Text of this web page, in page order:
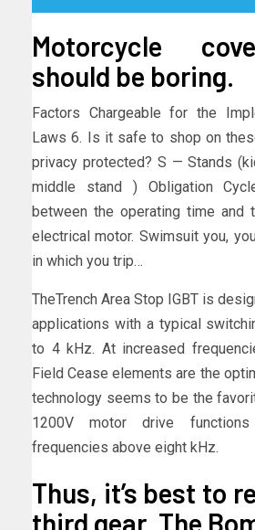
Motorcycle
should be boring.
Factors Chargeable for the
Laws 6. Is it safe to shop on
privacy protected? S — Stands
middle stand ) Obligation
between the operating time and
electrical motor. Swimsuit you,
in which you trip…
TheTrench Area Stop IGBT is
applications with a typical
to 4 kHz. At increased
Field Cease elements are the
technology seems to be the
1200V motor drive
frequencies above eight kHz.
Thus, it’s best to
third gear. The